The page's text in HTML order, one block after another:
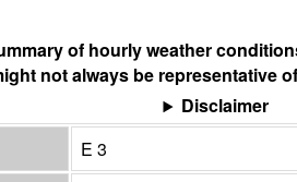
of hourly weather
not always be representative
Disclaimer
E 3